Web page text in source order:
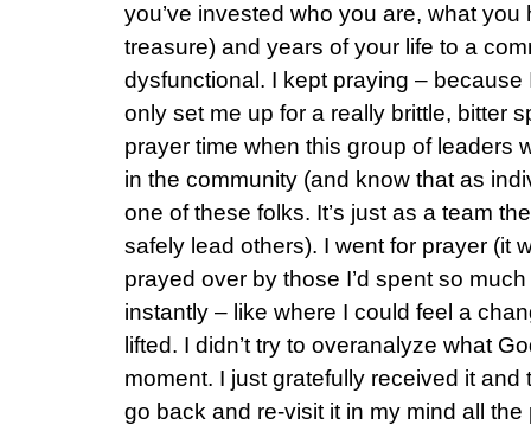
you’ve invested who you are, what
treasure) and years of your life to a
dysfunctional. I kept praying –
only set me up for a really brittle, bitter
prayer time when this group of leaders
in the community (and know that as
one of these folks. It’s just as a team
safely lead others). I went for prayer (it
prayed over by those I’d spent so
instantly – like where I could feel a
lifted. I didn’t try to overanalyze what
moment. I just gratefully received it and
go back and re-visit it in my mind all